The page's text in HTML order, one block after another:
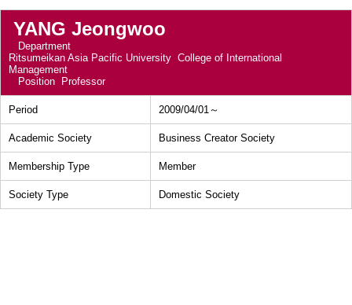
YANG Jeongwoo
Department
Ritsumeikan Asia Pacific University College of International
Management
Position
Professor
Period 2009/04/01～
Academic Society Business Creator Society
Membership Type Member
Society Type Domestic Society